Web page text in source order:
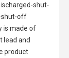
shut-
shut-off
is made of
lead and
product